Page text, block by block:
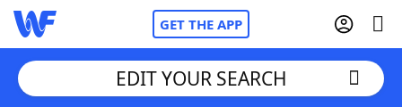
GET THE APP
EDIT YOUR SEARCH